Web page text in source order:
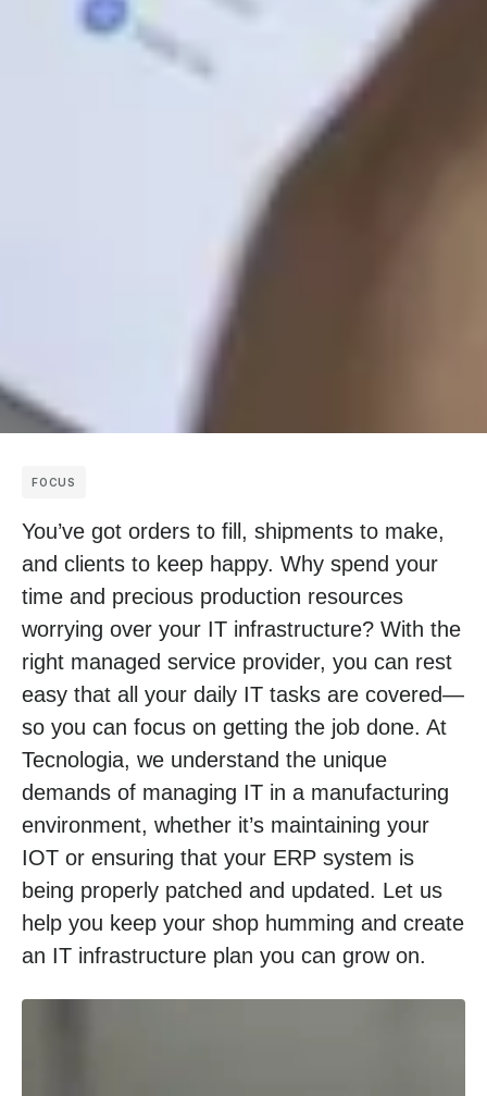
FOCUS
You’ve got orders to fill, shipments to make,
and clients to keep happy. Why spend your
time and precious production resources
worrying over your IT infrastructure? With the
right managed service provider, you can rest
easy that all your daily IT tasks are covered—
so you can focus on getting the job done. At
Tecnologia, we understand the unique
demands of managing IT in a manufacturing
environment, whether it’s maintaining your
IOT or ensuring that your ERP system is
being properly patched and updated. Let us
help you keep your shop humming and create
an IT infrastructure plan you can grow on.